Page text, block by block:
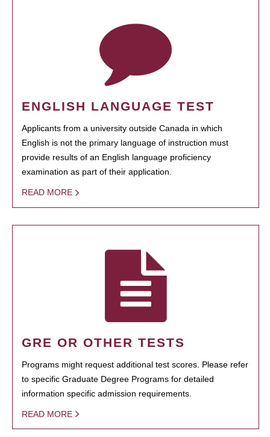
ENGLISH LANGUAGE TEST
Applicants from a university outside Canada in which
English is not the primary language of instruction must
provide results of an English language proficiency
examination as part of their application.
READ MORE
GRE OR OTHER TESTS
Programs might request additional test scores. Please refer
to specific Graduate Degree Programs for detailed
information specific admission requirements.
READ MORE